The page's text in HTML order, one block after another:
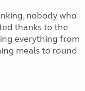
nobody who
thanks to the
everything from
meals to round